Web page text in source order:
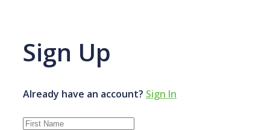
Sign Up
Already have an account? Sign In